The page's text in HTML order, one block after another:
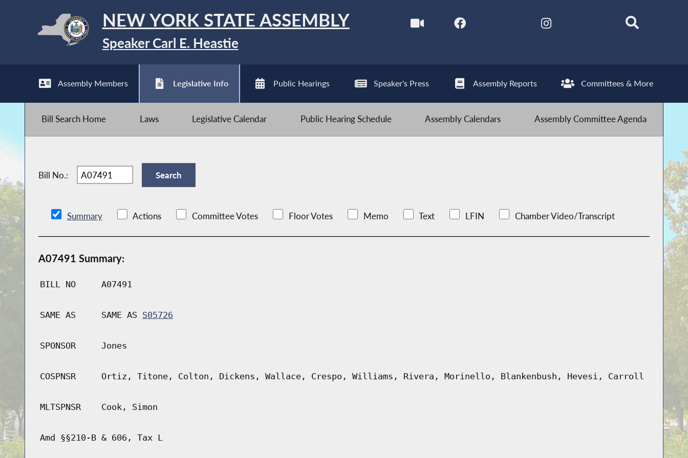
NEW YORK STATE ASSEMBLY
Speaker Carl E. Heastie
Assembly Members Legislative Info Public Hearings Speaker's Press Assembly Reports Committees & More
Bill Search Home Laws Legislative Calendar Public Hearing Schedule Assembly Calendars Assembly Committee Agenda
Bill No.:
Summary Actions Committee Votes Floor Votes Memo Text LFIN Chamber Video/Transcript
A07491 Summary:
BILL NO A07491
SAME AS SAME AS S05726
SPONSOR Jones
COSPNSR Ortiz, Titone, Colton, Dickens, Wallace, Crespo, Williams, Rivera, Morinello, Blankenbush, Hevesi, Carroll
MLTSPNSR Cook, Simon
Amd §§210-B & 606, Tax L